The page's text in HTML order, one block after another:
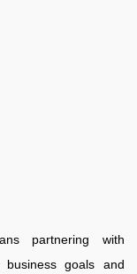
partnering with
goals and